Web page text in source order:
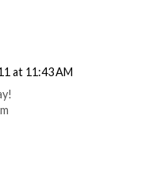
at 11:43 AM